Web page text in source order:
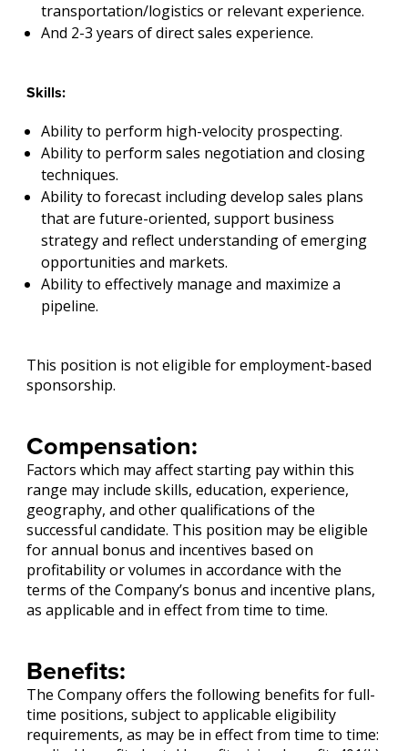
transportation/logistics or relevant experience.
And 2-3 years of direct sales experience.
Skills:
Ability to perform high-velocity prospecting.
Ability to perform sales negotiation and closing
techniques.
Ability to forecast including develop sales plans
that are future-oriented, support business
strategy and reflect understanding of emerging
opportunities and markets.
Ability to effectively manage and maximize a
pipeline.
This position is not eligible for employment-based
sponsorship.
Compensation:
Factors which may affect starting pay within this
range may include skills, education, experience,
geography, and other qualifications of the
successful candidate. This position may be eligible
for annual bonus and incentives based on
profitability or volumes in accordance with the
terms of the Company’s bonus and incentive plans,
as applicable and in effect from time to time.
Benefits:
The Company offers the following benefits for full-
time positions, subject to applicable eligibility
requirements, as may be in effect from time to time: